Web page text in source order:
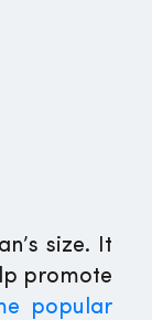
size. It
promote
popular